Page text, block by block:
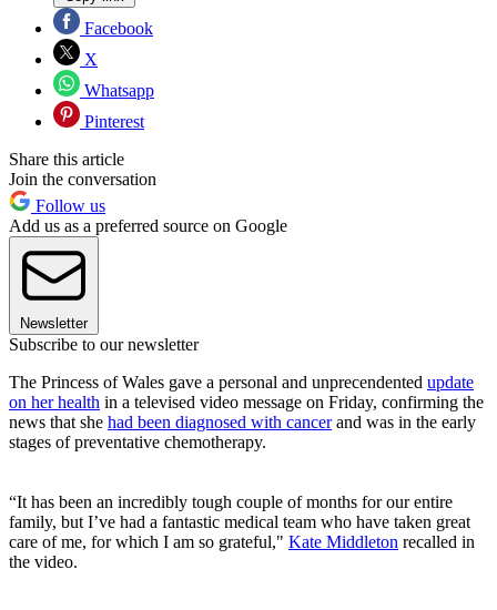
Facebook
X
Whatsapp
Pinterest
Share this article
Join the conversation
Follow us
Add us as a preferred source on Google
Newsletter
Subscribe to our newsletter
The Princess of Wales gave a personal and unprecendented update
on her health in a televised video message on Friday, confirming the
news that she had been diagnosed with cancerand was in the early
stages of preventative chemotherapy.
“It has been an incredibly tough couple of months for our entire
family, but I’ve had a fantastic medical team who have taken great
care of me, for which I am so grateful," Kate Middleton recalled in
the video.